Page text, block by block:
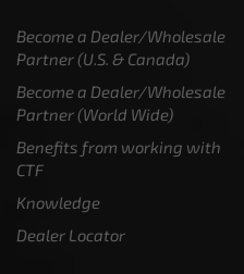
Become a Dealer/Wholesale
Partner (U.S. & Canada)
Become a Dealer/Wholesale
Partner (World Wide)
Benefits from working with
CTF
Knowledge
Dealer Locator